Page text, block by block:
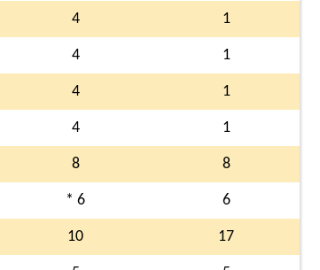
4 1
4 1
4 1
4 1
8 8
* 6 6
10 17